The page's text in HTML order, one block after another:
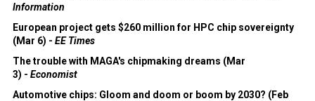
Information
European project gets $260 million for HPC chip sovereignty
(Mar 6) - EE Times
The trouble with MAGA's chipmaking dreams (Mar
3) - Economist
Automotive chips: Gloom and doom or boom by 2030? (Feb